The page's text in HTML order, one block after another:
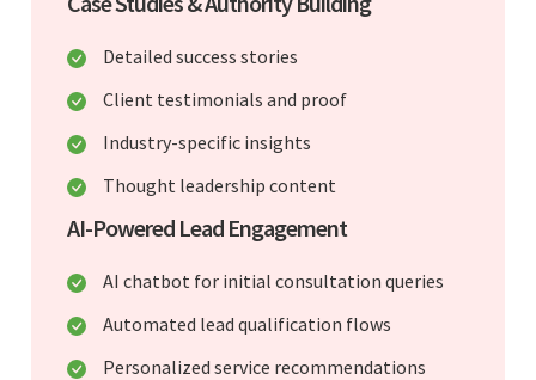
Detailed success stories
Client testimonials and proof
Industry-specific insights
Thought leadership content
AI-Powered Lead Engagement
AI chatbot for initial consultation queries
Automated lead qualification flows
Personalized service recommendations